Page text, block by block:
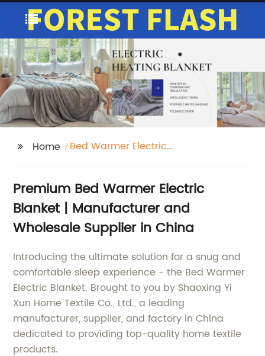
Home
Bed Warmer Electric
Premium Bed Warmer Electric
Blanket | Manufacturer and
Wholesale Supplier in China
Introducing the ultimate solution for a snug and
comfortable sleep experience - the Bed Warmer
Electric Blanket. Brought to you by Shaoxing Yi
Xun Home Textile Co., Ltd., a leading
manufacturer, supplier, and factory in China
dedicated to providing top-quality home textile
products.